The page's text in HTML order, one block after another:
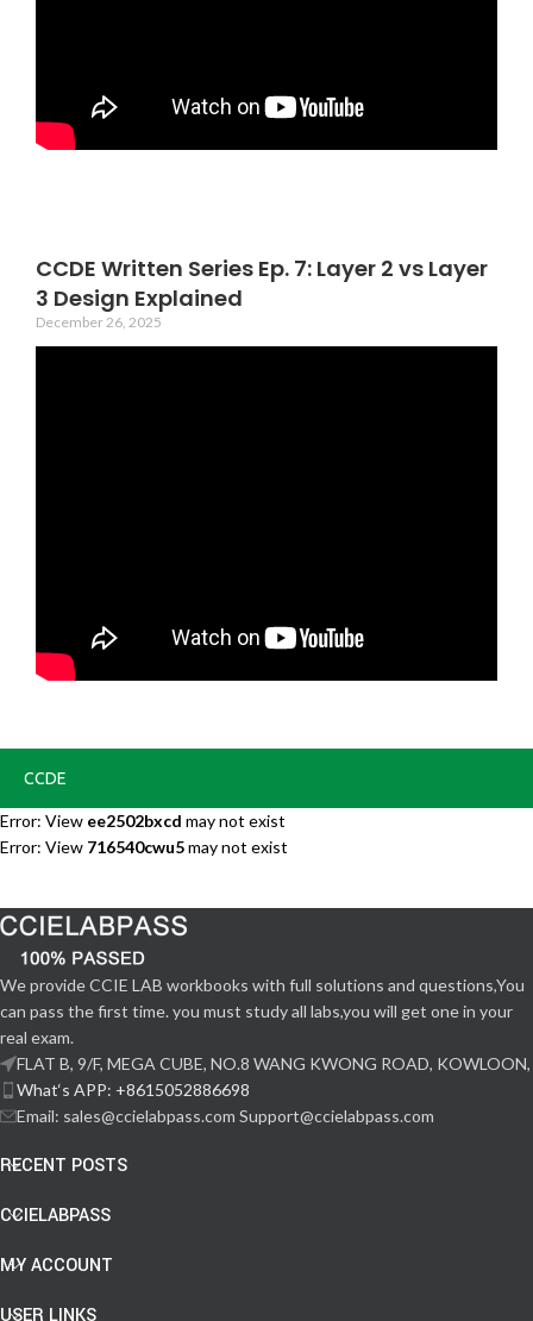
CCDE Written Series Ep. 7: Layer 2 vs Layer
3 Design Explained
December 26, 2025
CCDE
Error: View ee2502bxcd may not exist
Error: View 716540cwu5may not exist
We provide CCIE LAB workbooks with full solutions and questions,You
can pass the first time. you must study all labs,you will get one in your
real exam.
FLAT B, 9/F, MEGA CUBE, NO.8 WANG KWONG ROAD, KOWLOON,
What‘s APP: +8615052886698
Email: sales@ccielabpass.com Support@ccielabpass.com
RECENT POSTS
CCIELABPASS
MY ACCOUNT
USER LINKS